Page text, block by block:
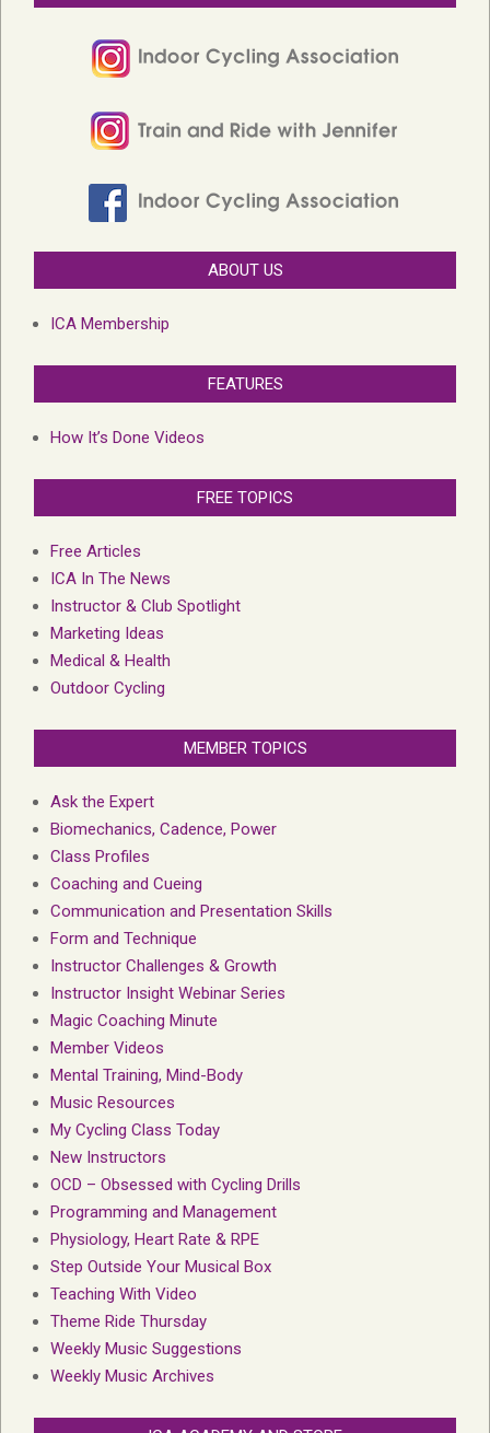
ABOUT US
ICA Membership
FEATURES
How It’s Done Videos
FREE TOPICS
Free Articles
ICA In The News
Instructor & Club Spotlight
Marketing Ideas
Medical & Health
Outdoor Cycling
MEMBER TOPICS
Ask the Expert
Biomechanics, Cadence, Power
Class Profiles
Coaching and Cueing
Communication and Presentation Skills
Form and Technique
Instructor Challenges & Growth
Instructor Insight Webinar Series
Magic Coaching Minute
Member Videos
Mental Training, Mind-Body
Music Resources
My Cycling Class Today
New Instructors
OCD – Obsessed with Cycling Drills
Programming and Management
Physiology, Heart Rate & RPE
Step Outside Your Musical Box
Teaching With Video
Theme Ride Thursday
Weekly Music Suggestions
Weekly Music Archives